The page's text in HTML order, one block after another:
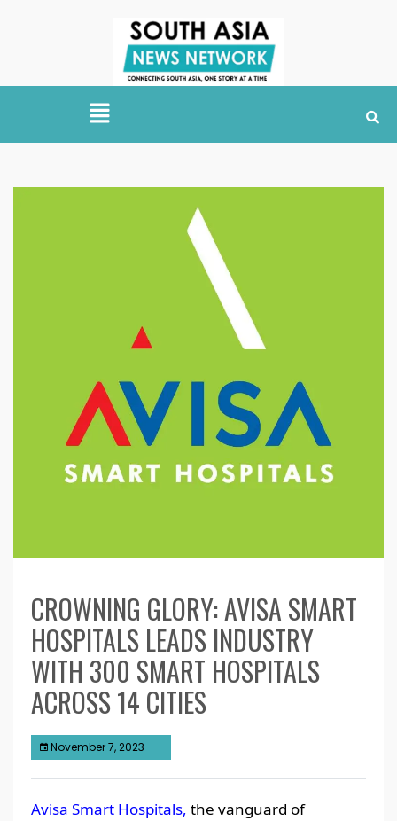
CROWNING GLORY: AVISA SMART
HOSPITALS LEADS INDUSTRY
WITH 300 SMART HOSPITALS
ACROSS 14 CITIES
November 7, 2023
Avisa Smart Hospitals, the vanguard of